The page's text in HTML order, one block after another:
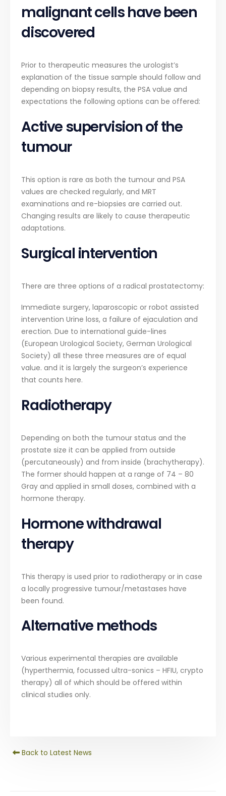
malignant cells have been
discovered
Prior to therapeutic measures the urologist’s
explanation of the tissue sample should follow and
depending on biopsy results, the PSA value and
expectations the following options can be offered:
Active supervision of the
tumour
This option is rare as both the tumour and PSA
values are checked regularly, and MRT
examinations and re-biopsies are carried out.
Changing results are likely to cause therapeutic
adaptations.
Surgical intervention
There are three options of a radical prostatectomy:
Immediate surgery, laparoscopic or robot assisted
intervention Urine loss, a failure of ejaculation and
erection. Due to international guide-lines
(European Urological Society, German Urological
Society) all these three measures are of equal
value. and it is largely the surgeon’s experience
that counts here.
Radiotherapy
Depending on both the tumour status and the
prostate size it can be applied from outside
(percutaneously) and from inside (brachytherapy).
The former should happen at a range of 74 – 80
Gray and applied in small doses, combined with a
hormone therapy.
Hormone withdrawal
therapy
This therapy is used prior to radiotherapy or in case
a locally progressive tumour/metastases have
been found.
Alternative methods
Various experimental therapies are available
(hyperthermia, focussed ultra-sonics – HFIU, crypto
therapy) all of which should be offered within
clinical studies only.
Back to Latest News